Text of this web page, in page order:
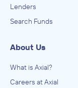
Lenders
Search Funds
About Us
What is Axial?
Careers at Axial